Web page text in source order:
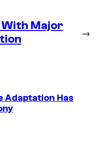
With Major
→
Adaptation Has